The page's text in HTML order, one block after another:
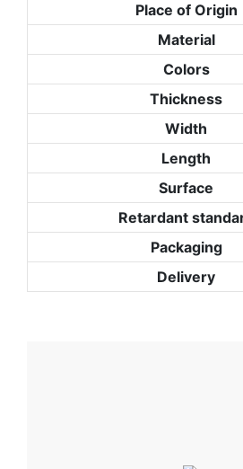
Place of Origin
Material
Colors
Thickness
Width
Length
Surface
Retardant
Packaging
Delivery